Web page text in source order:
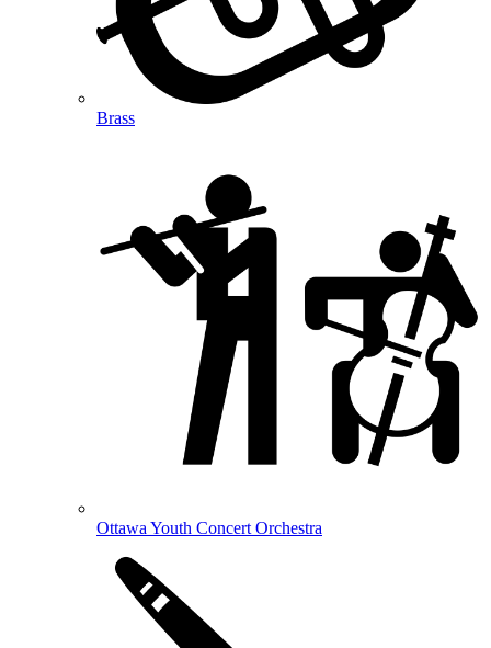
Brass
Ottawa Youth Concert Orchestra